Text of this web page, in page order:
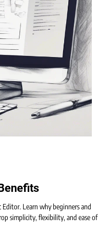
Learn why beginners and
simplicity, flexibility, and ease of